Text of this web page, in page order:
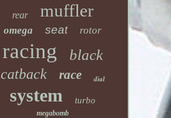
rear muffler
omega seat rotor
racing black
catback race dial
system turbo
megabomb